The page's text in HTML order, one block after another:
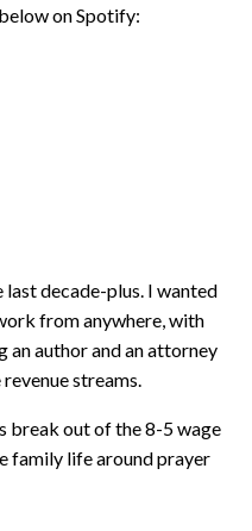
on Spotify:
decade-plus. I wanted
from anywhere, with
an author and an attorney
streams.
break out of the 8-5 wage
family life around prayer